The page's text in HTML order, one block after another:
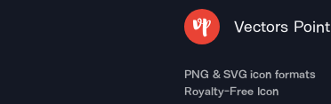
Vectors Point
PNG & SVG icon formats
Royalty-Free Icon